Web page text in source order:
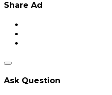
Share Ad
Ask Question